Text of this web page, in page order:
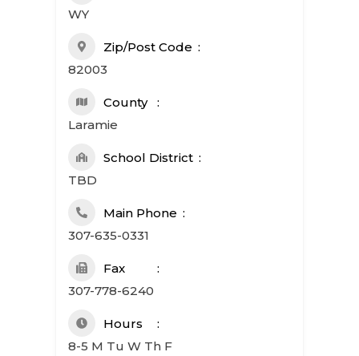
WY
Zip/Post Code
82003
County
Laramie
School District
TBD
Main Phone
307-635-0331
Fax
307-778-6240
Hours
8-5 M Tu W Th F